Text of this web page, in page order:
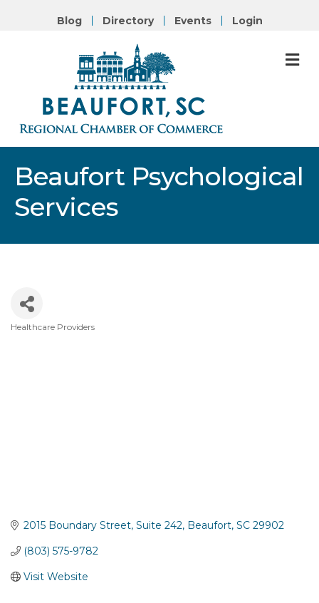
Blog Directory Events Login
Beaufort Psychological
Services
Healthcare Providers
2015 Boundary Street Suite 242 Beaufort SC 29902
(803) 575-9782
Visit Website